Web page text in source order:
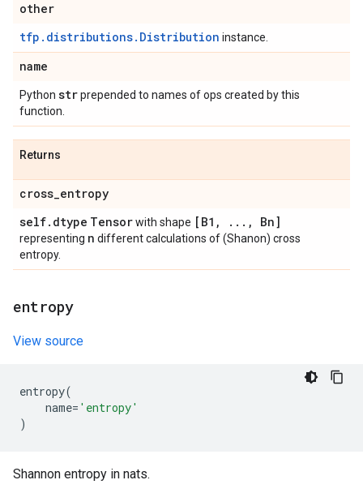
other
tfp.distributions.Distribution instance.
name
Python strprepended to names of ops created by this
function.
Returns
cross_entropy
self. dtype Tensorwith shape [B1 , . . . , Bn]
representing n different calculations of (Shanon) cross
entropy.
entropy
View source
entropy(
name= 'entropy'
)
Shannon entropy in nats.